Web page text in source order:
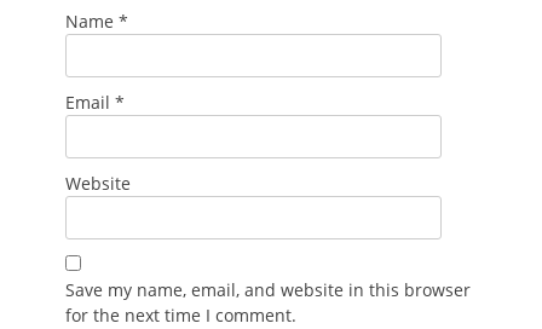
Name *
Email *
Website
Save my name, email, and website in this browser
for the next time I comment.